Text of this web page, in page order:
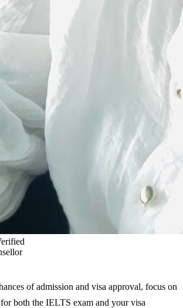
of admission and visa approval, focus on
both the IELTS exam and your visa